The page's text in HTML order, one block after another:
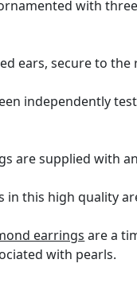
with
ears, secure to
independently
are supplied with
in this high quality
earrings are a
with pearls.